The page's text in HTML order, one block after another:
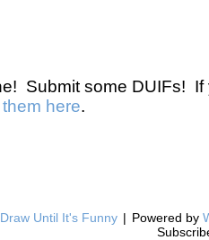
Submit some DUIFs! If
here.
Draw Until It's Funny | Powered by